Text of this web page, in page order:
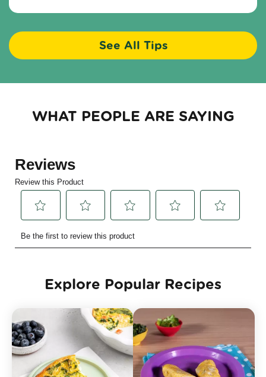
See All Tips
WHAT PEOPLE ARE SAYING
Explore Popular Recipes